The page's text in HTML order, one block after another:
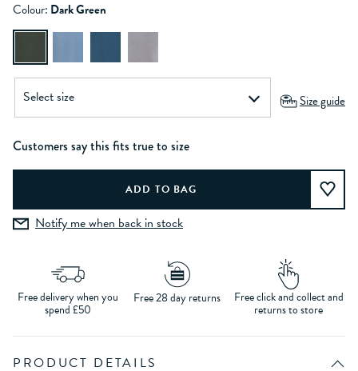
Colour: Dark Green
Size guide
Customers say this fits true to size
Notify me when back in stock
Free delivery when you
spend £50
Free 28 day returns Free click and collect and
returns to store
PRODUCT DETAILS